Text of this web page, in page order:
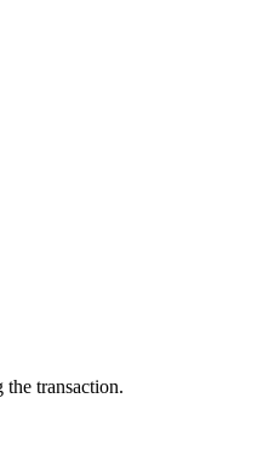
transaction.